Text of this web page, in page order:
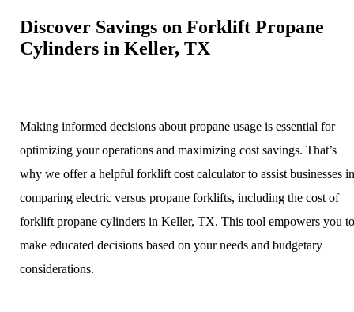
Discover Savings on Forklift Propane
Cylinders in Keller, TX
Making informed decisions about propane usage is essential for
optimizing your operations and maximizing cost savings. That’s
why we offer a helpful forklift cost calculator to assist businesses in
comparing electric versus propane forklifts, including the cost of
forklift propane cylinders in Keller, TX. This tool empowers you to
make educated decisions based on your needs and budgetary
considerations.